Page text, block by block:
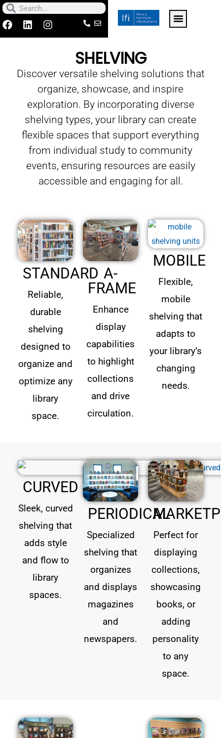
Skip
to
content
SearchSearch
F
L
d
I
g
a
m
SHELVING
Discover versatile shelving solutions that
organize, showcase, and inspire
exploration. By incorporating diverse
shelving types, your library can create
flexible spaces that support everything
from individual study to community
events, ensuring resources are easily
accessible and engaging for all.
STANDARD
Reliable,
durable
shelving
designed to
organize and
optimize any
library
space.
A-
FRAME
Enhance
display
capabilities
to highlight
collections
and drive
circulation.
MOBILE
Flexible,
mobile
shelving that
adapts to
your library’s
changing
needs.
CURVED
Sleek, curved
shelving that
adds style
and flow to
library
spaces.
PERIODICAL
Specialized
shelving that
organizes
and displays
magazines
and
newspapers.
Perfect for
displaying
collections,
showcasing
books, or
adding
personality
to any
space.